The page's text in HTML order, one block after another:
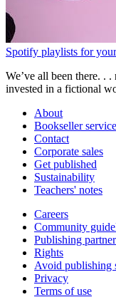
Spotify playlists for
We’ve all been there. .
invested in a fictional
you’re pulled back to
About
Bookseller
Contact
Corporate sales
Get published
Sustainability
Teachers' notes
Careers
Community
Publishing
Rights
Avoid publishing
Privacy
Terms of use